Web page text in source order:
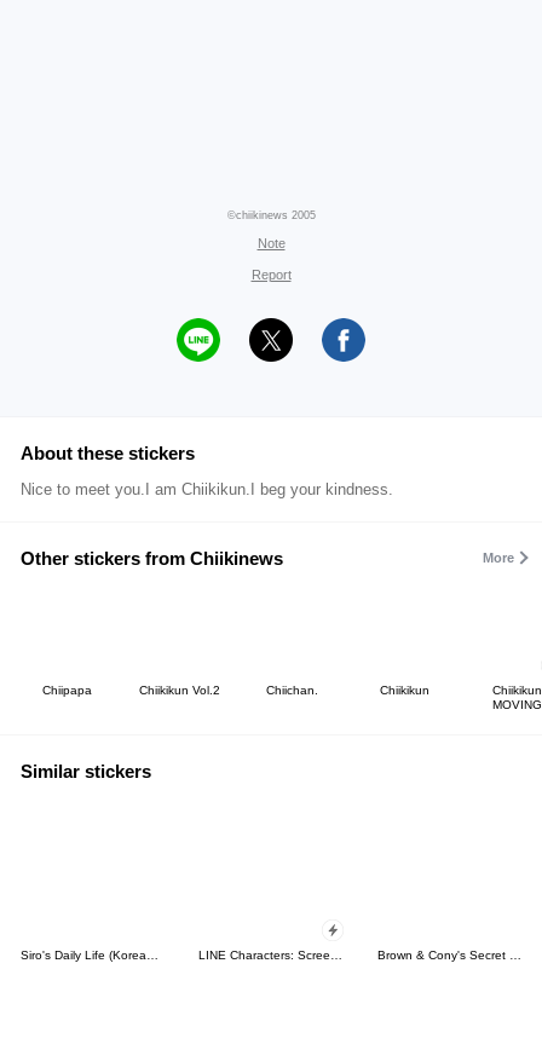
©chiikinews 2005
Note
Report
About these stickers
Nice to meet you.I am Chiikikun.I beg your kindness.
Other stickers from Chiikinews More
Chiipapa Chiikikun Vol.2 Chiichan. Chiikikun
Chiikikun
MOVING
Similar stickers
Siro's Daily Life (Korean&Japanese) LINE Characters: Screen Hogs Brown & Cony's Secret Date!